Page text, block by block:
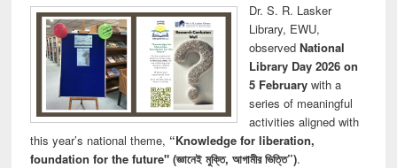
Dr. S. R. Lasker
Library, EWU,
observed National
Library Day 2026 on
5 Februarywith a
series of meaningful
activities aligned with
this year’s national theme, “Knowledge for liberation,
foundation for the future" (জ্ঞানেই মুক্তি, আগামীর ভিত্তি”).